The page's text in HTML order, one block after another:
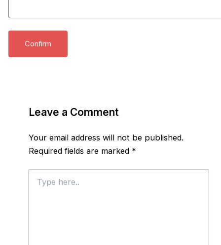
Leave a Comment
Your email address will not be published.
Required fields are marked *
here..